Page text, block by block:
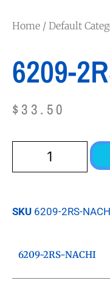
Home / Default
6209-
$ 33.50
SKU 6209-2RS-
6209-2RS-NACHI